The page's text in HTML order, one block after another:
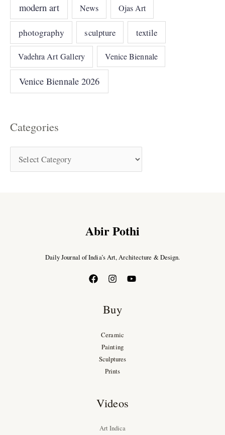
modern art News Ojas Art
photography sculpture textile
Vadehra Art Gallery Venice Biennale
Venice Biennale 2026
Categories
Abir Pothi
Daily Journal of India’s Art, Architecture & Design.
Buy
Ceramic
Painting
Sculptures
Prints
Videos
Art Indica